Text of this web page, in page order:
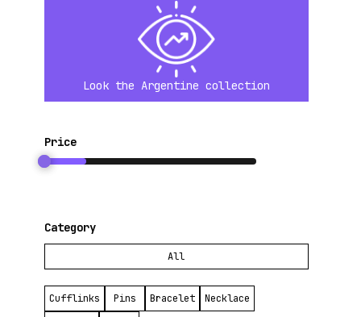
Throughout her career, Pamela has managed to balance her personal and
professional life, finding inspiration in travel and exploring other techniques
to keep her work fresh. Despite the challenges, Pamela Vitale continues to
create with passion, turning each piece into a reflection of her dedication and
love for jewelry making.
she reflects her personal life in these “cold and hard” metals, as she
describes them, transforming them into something precious.
Look the Argentine collection
Price
Category
All
Cufflinks Pins Bracelet
Necklace